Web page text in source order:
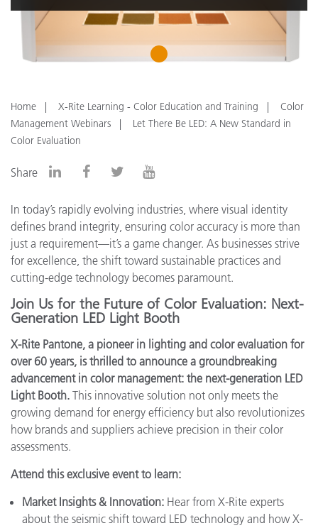
1
Home X-Rite Learning - Color Education and Training
Color
Management Webinars
Let There Be LED: A New Standard in
Color Evaluation
Share
In today’s rapidly evolving industries, where visual identity
defines brand integrity, ensuring color accuracy is more than
just a requirement—it’s a game changer. As businesses strive
for excellence, the shift toward sustainable practices and
cutting-edge technology becomes paramount.
Join Us for the Future of Color Evaluation: Next-
Generation LED Light Booth
X-Rite Pantone, a pioneer in lighting and color evaluation for
over 60 years, is thrilled to announce a groundbreaking
advancement in color management: the next-generation LED
Light Booth. This innovative solution not only meets the
growing demand for energy efficiency but also revolutionizes
how brands and suppliers achieve precision in their color
assessments.
Attend this exclusive event to learn:
Market Insights & Innovation: Hear from X-Rite experts
about the seismic shift toward LED technology and how X-